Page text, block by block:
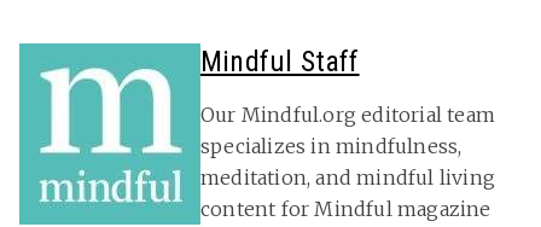
Mindful Staff
Our Mindful.org editorial team
specializes in mindfulness,
meditation, and mindful living
content for Mindful magazine